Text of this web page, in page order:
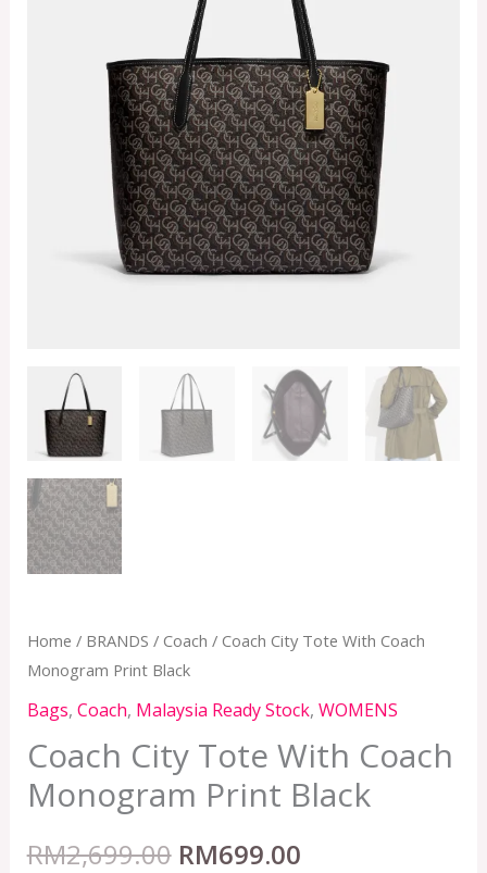
Home / BRANDS / Coach / Coach City Tote With Coach
Monogram Print Black
Bags, Coach, Malaysia Ready Stock, WOMENS
Coach City Tote With Coach
Monogram Print Black
RM2,699.00 RM699.00